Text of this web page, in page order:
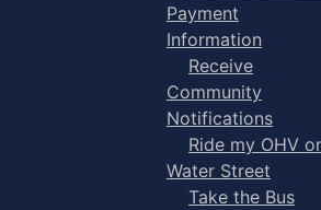
Payment
Information
Receive
Community
Notifications
Ride my OHV
Water Street
Take the Bus